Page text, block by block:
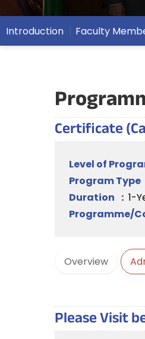
Introduction Faculty
Certificate
Level of
Program Type
Duration : 1-
Programme/
Overview
Please Visit